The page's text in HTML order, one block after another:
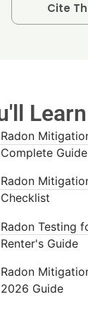
Cite
Learn
Radon
Complete Guide
Radon
Checklist
Radon Testing
Renter's Guide
Radon
2026 Guide